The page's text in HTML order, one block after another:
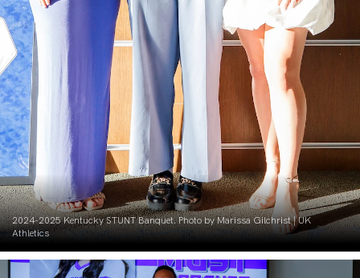
2024-2025 Kentucky STUNT Banquet. Photo by Marissa Gilchrist | UK
Athletics